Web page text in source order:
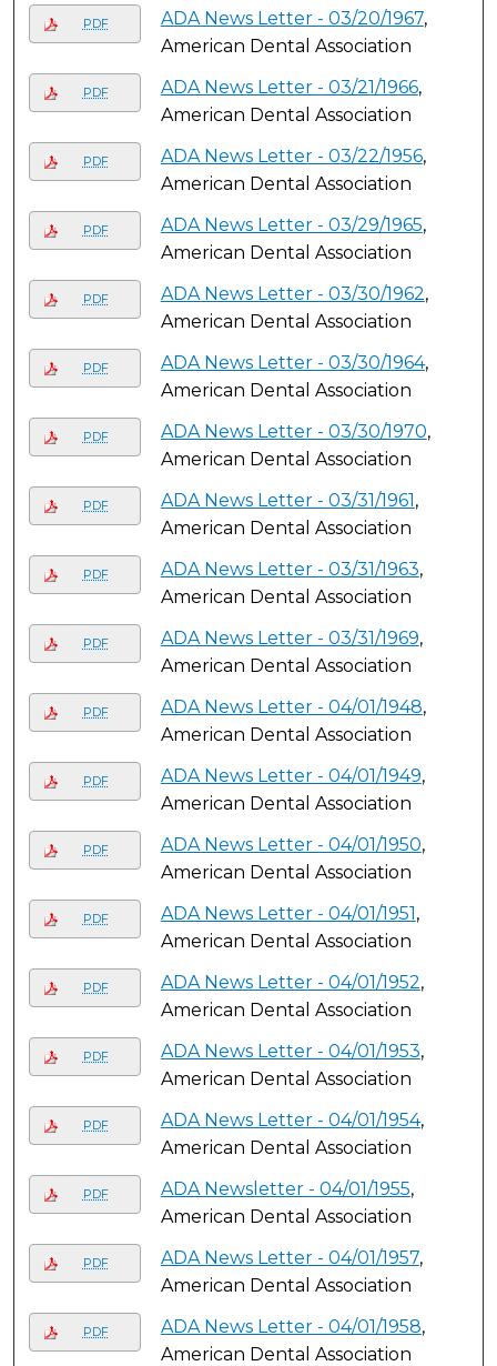
PDF ADA News Letter - 03/20/1967,
American Dental Association
PDF ADA News Letter - 03/21/1966,
American Dental Association
PDF ADA News Letter - 03/22/1956,
American Dental Association
PDF ADA News Letter - 03/29/1965,
American Dental Association
PDF ADA News Letter - 03/30/1962,
American Dental Association
PDF ADA News Letter - 03/30/1964,
American Dental Association
PDF ADA News Letter - 03/30/1970,
American Dental Association
PDF ADA News Letter - 03/31/1961,
American Dental Association
PDF ADA News Letter - 03/31/1963,
American Dental Association
PDF ADA News Letter - 03/31/1969,
American Dental Association
PDF ADA News Letter - 04/01/1948,
American Dental Association
PDF ADA News Letter - 04/01/1949,
American Dental Association
PDF ADA News Letter - 04/01/1950,
American Dental Association
PDF ADA News Letter - 04/01/1951,
American Dental Association
PDF ADA News Letter - 04/01/1952,
American Dental Association
PDF ADA News Letter - 04/01/1953,
American Dental Association
PDF ADA News Letter - 04/01/1954,
American Dental Association
PDF ADA Newsletter - 04/01/1955,
American Dental Association
PDF ADA News Letter - 04/01/1957,
American Dental Association
PDF ADA News Letter - 04/01/1958,
American Dental Association